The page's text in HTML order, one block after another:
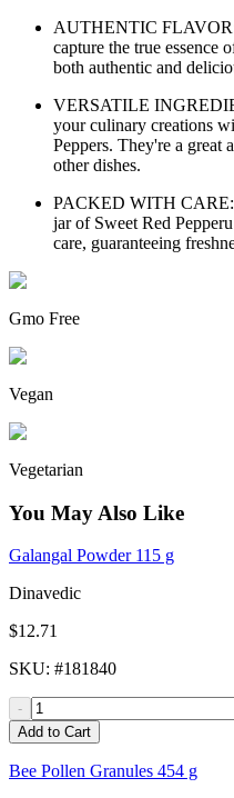
AUTHENTIC FLAVOR:
capture the true essence
both authentic and
VERSATILE
your culinary creations
Peppers. They're a great
other dishes.
PACKED WITH CARE:
jar of Sweet Red
care, guaranteeing
Gmo Free
Vegan
Vegetarian
You May Also Like
Galangal Powder 115 g
Dinavedic
$12.71
SKU: #181840
-
Add to Cart
Bee Pollen Granules 454 g